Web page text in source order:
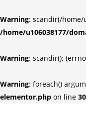
Warning: scandir(/
/home/u106038177/
Warning: scandir():
Warning: foreach()
elementor.php on line